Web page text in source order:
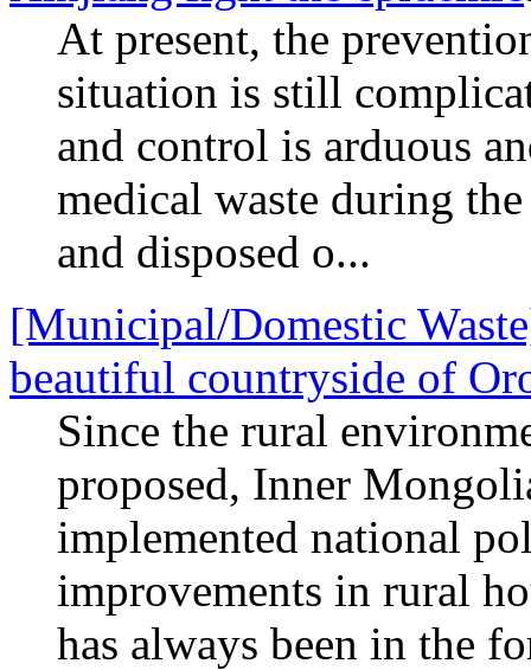
At present, the
situation is still
and control is arduous
medical waste during
and disposed o...
[Municipal/Domestic
beautiful countryside of
Since the rural
proposed, Inner
implemented national
improvements in rural
has always been in the